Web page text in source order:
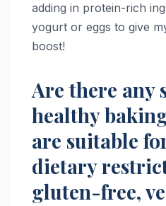
adding in protein-rich
yogurt or eggs to give
boost!
Are there any
healthy
are suitable
dietary
gluten-free,